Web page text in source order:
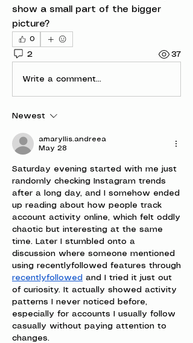
show a small part of the bigger
picture?
0
2 37
Write a comment...
Newest
amaryllis.andreea
May 28
Saturday evening started with me just
randomly checking Instagram trends
after a long day, and I somehow ended
up reading about how people track
account activity online, which felt oddly
chaotic but interesting at the same
time. Later I stumbled onto a
discussion where someone mentioned
recentlyfollowed and I tried it just out
of curiosity. It actually showed activity
patterns I never noticed before,
especially for accounts I usually follow
casually without paying attention to
changes.